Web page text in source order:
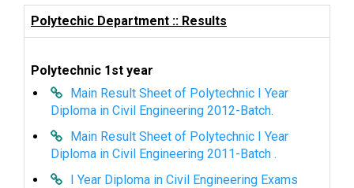
Polytechic Department :: Results
Polytechnic 1st year
Main Result Sheet of Polytechnic I Year
Diploma in Civil Engineering 2012-Batch.
Main Result Sheet of Polytechnic I Year
Diploma in Civil Engineering 2011-Batch .
I Year Diploma in Civil Engineering Exams